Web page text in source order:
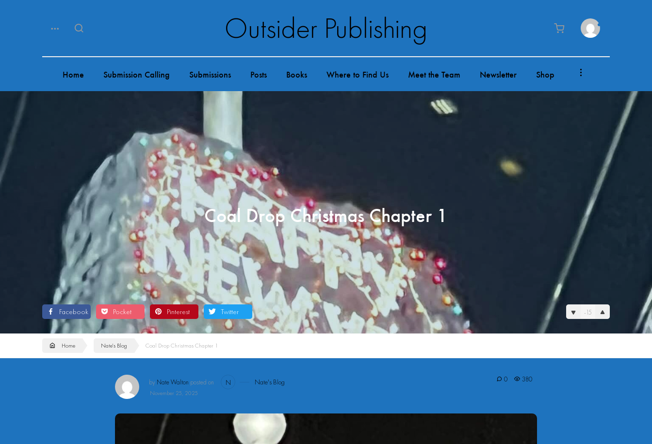
Outsider Publishing
Home Submission Calling Submissions Posts Books Where to Find Us Meet the Team Newsletter Shop
Coal Drop Christmas Chapter 1
Facebook Pocket Pinterest Twitter -15
Home Nate's Blog Coal Drop Christmas Chapter 1
by Nate Walton posted on N Nate's Blog
November 25, 2025
0 380